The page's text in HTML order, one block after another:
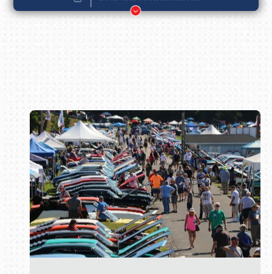
Book online or call (800) 216-1876